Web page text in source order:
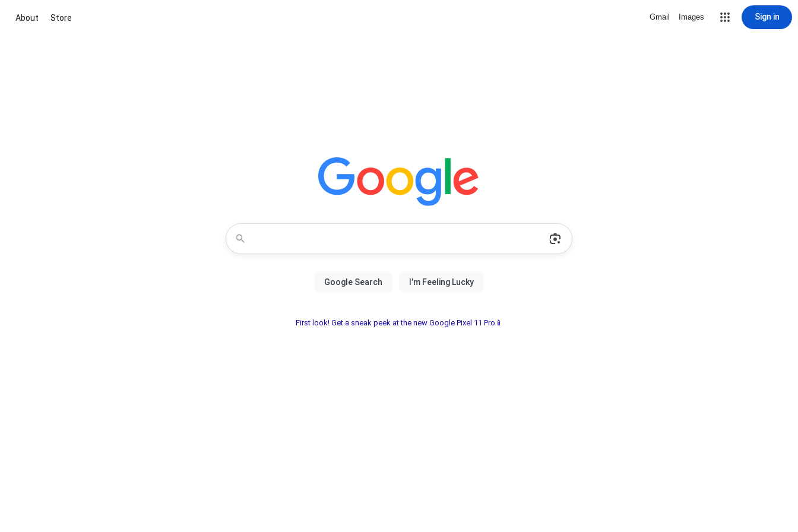
About Store Gmail Images Sign in
First look! Get a sneak peek at the new Google Pixel 11 Pro📱